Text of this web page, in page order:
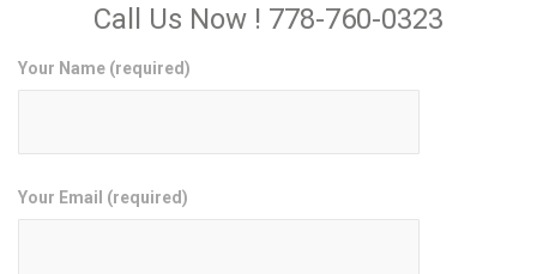
Call Us Now ! 778-760-0323
Your Name (required)
Your Email (required)